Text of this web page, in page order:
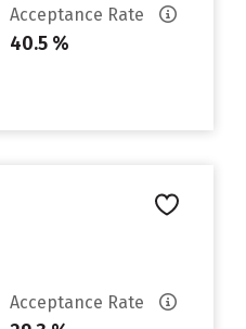
Acceptance Rate
40.5 %
Acceptance Rate